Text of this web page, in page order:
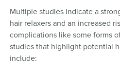
Multiple studies indicate a
hair relaxers and an increased
complications like some forms
studies that highlight potential
include: